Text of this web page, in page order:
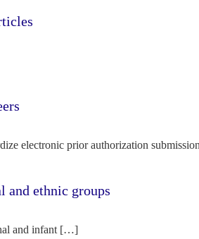
electronic prior authorization
ethnic groups
and infant […]